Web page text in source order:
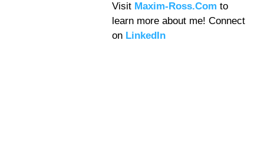
Visit Maxim-Ross.Com to
learn more about me! Connect
on LinkedIn